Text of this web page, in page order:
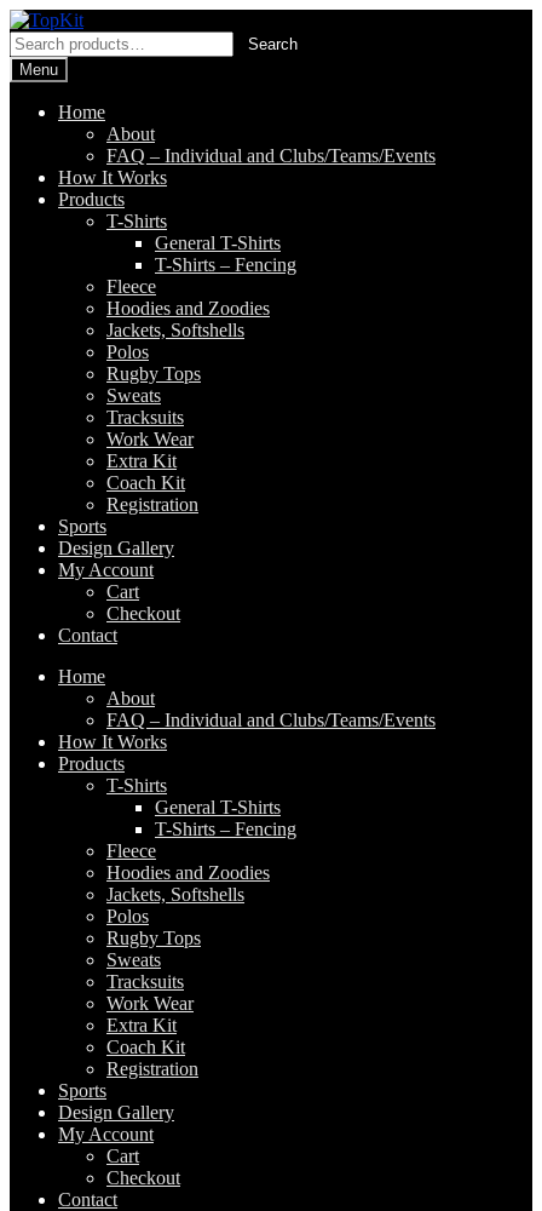
Skip
to
navigation
Skip
to
content
Search
for:
Search
Menu
Home
About
FAQ – Individual and Clubs/Teams/Events
How It Works
Products
T-Shirts
General T-Shirts
T-Shirts – Fencing
Fleece
Hoodies and Zoodies
Jackets, Softshells
Polos
Rugby Tops
Sweats
Tracksuits
Work Wear
Extra Kit
Coach Kit
Registration
Sports
Design Gallery
My Account
Cart
Checkout
Contact
Home
About
FAQ – Individual and Clubs/Teams/Events
How It Works
Products
T-Shirts
General T-Shirts
T-Shirts – Fencing
Fleece
Hoodies and Zoodies
Jackets, Softshells
Polos
Rugby Tops
Sweats
Tracksuits
Work Wear
Extra Kit
Coach Kit
Registration
Sports
Design Gallery
My Account
Cart
Checkout
Contact